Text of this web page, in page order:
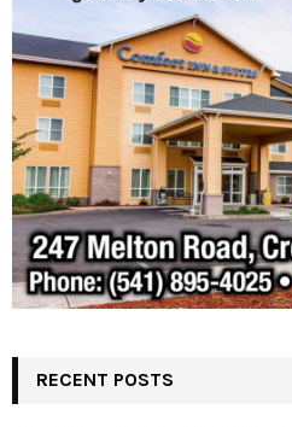
RECENT POSTS